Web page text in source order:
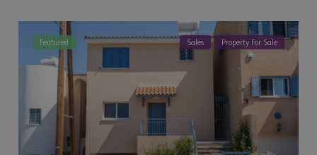
Featured Sales Property For Sale